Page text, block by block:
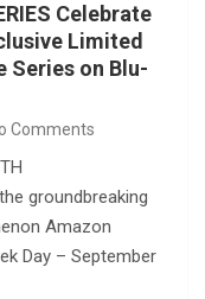
Celebrate
Limited
Series on Blu-
Comments
groundbreaking
Amazon
Day – September